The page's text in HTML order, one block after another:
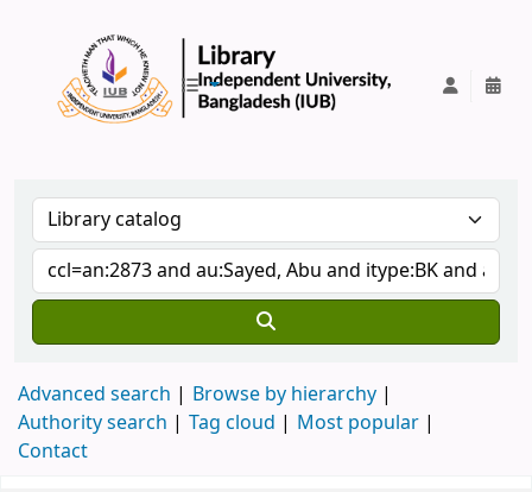
Advanced search
Browse by hierarchy
Authority search
Tag cloud
Most popular
Contact